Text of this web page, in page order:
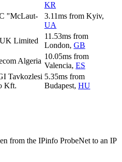
KR
"McLaut-
3.11ms from Kyiv,
UA
Limited
11.53ms from
London, GB
Algeria
10.05ms from
Valencia, ES
Tavkozlesi
Kft.
5.35ms from
Budapest, HU
from the IPinfo ProbeNet to an IP